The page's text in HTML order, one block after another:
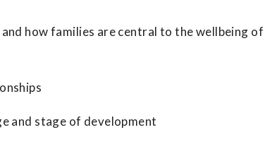
how families are central to the wellbeing of
and stage of development